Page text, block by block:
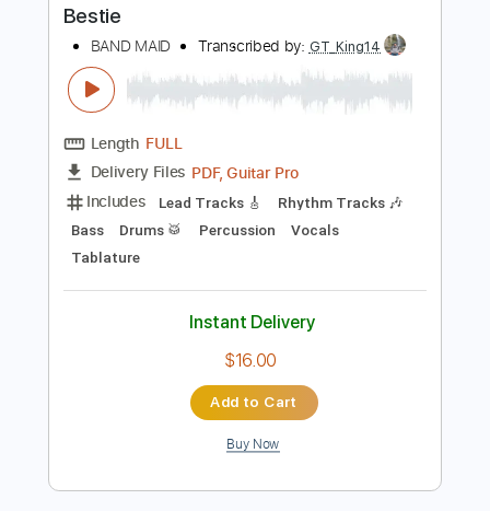
Preview PDF Sample
Bestie
Transcribed by:
PDF, Guitar Pro
Includes Lead Tracks 🎸 Rhythm Tracks 🎶